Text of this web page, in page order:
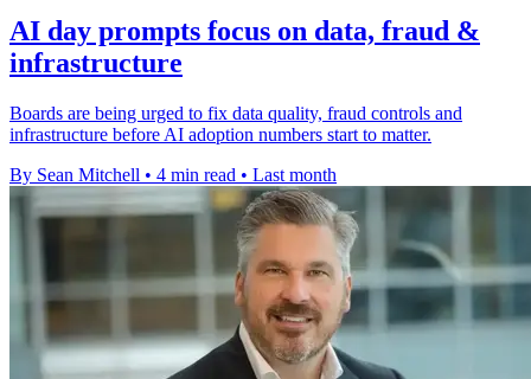
AI day prompts focus on data, fraud &
infrastructure
Boards are being urged to fix data quality, fraud controls and
infrastructure before AI adoption numbers start to matter.
By Sean Mitchell • 4 min read • Last month